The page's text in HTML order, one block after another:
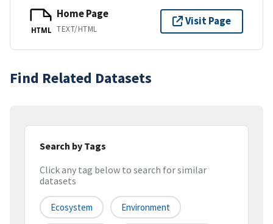
HTML
Home Page
TEXT/HTML
Visit Page
Find Related Datasets
Search by Tags
Click any tag below to search for similar
datasets
Ecosystem Environment